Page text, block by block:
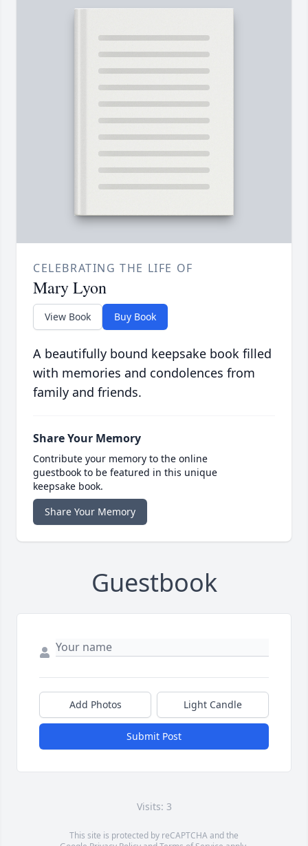
CELEBRATING THE LIFE OF
Mary Lyon
View Book Buy Book
A beautifully bound keepsake book filled
with memories and condolences from
family and friends.
Share Your Memory
Contribute your memory to the online
guestbook to be featured in this unique
keepsake book.
Share Your Memory
Guestbook
Add Photos Light Candle
Submit Post
Visits: 3
This site is protected by reCAPTCHA and the